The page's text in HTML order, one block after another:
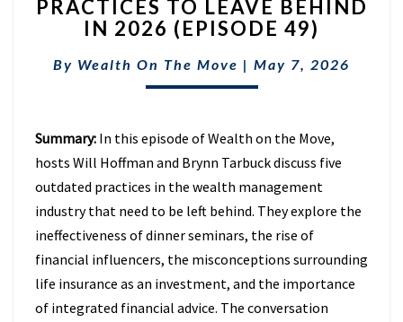
FINANCIAL
PRACTICES
LEAVE
BEHIND
(EPISODE
49)
PRACTICES TO LEAVE BEHIND
IN 2026 (EPISODE 49)
By Wealth On The Move | May 7, 2026
Summary: In this episode of Wealth on the Move,
hosts Will Hoffman and Brynn Tarbuck discuss five
outdated practices in the wealth management
industry that need to be left behind. They explore the
ineffectiveness of dinner seminars, the rise of
financial influencers, the misconceptions surrounding
life insurance as an investment, and the importance
of integrated financial advice. The conversation